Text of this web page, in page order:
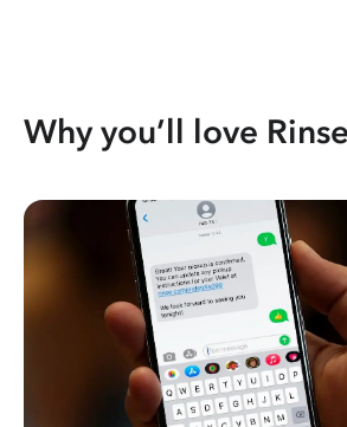
Why you’ll love